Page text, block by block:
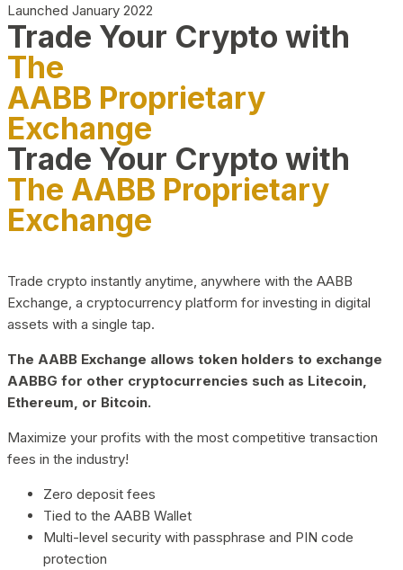
Launched January 2022
Trade Your Crypto with
The
AABB Proprietary
Exchange
Trade Your Crypto with
The AABB Proprietary
Exchange
Trade crypto instantly anytime, anywhere with the AABB
Exchange, a cryptocurrency platform for investing in digital
assets with a single tap.
The AABB Exchange allows token holders to exchange
AABBG for other cryptocurrencies such as Litecoin,
Ethereum, or Bitcoin.
Maximize your profits with the most competitive transaction
fees in the industry!
Zero deposit fees
Tied to the AABB Wallet
Multi-level security with passphrase and PIN code
protection